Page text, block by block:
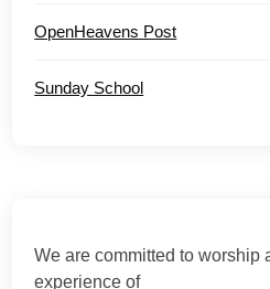
OpenHeavens Post
Sunday School
We are committed to worship
experience of